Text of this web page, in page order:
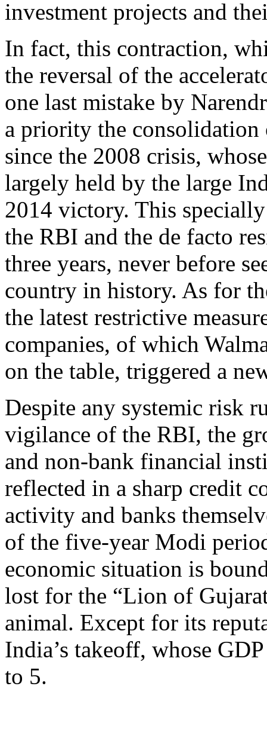
investment projects and
In fact, this contraction,
the reversal of the
one last mistake by
a priority the consolidation
since the 2008 crisis,
largely held by the large
2014 victory. This
the RBI and the de facto
three years, never before
country in history. As for
the latest restrictive
companies, of which
on the table, triggered a
Despite any systemic risk
vigilance of the RBI, the
and non-bank financial
reflected in a sharp credit
activity and banks
of the five-year Modi
economic situation is
lost for the “Lion of
animal. Except for its
India’s takeoff, whose
to 5.